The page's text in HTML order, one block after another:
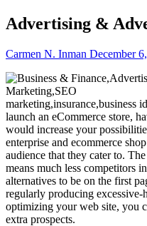
Advertising &
Carmen N. Inman December
launch an eCommerce store,
would increase your
enterprise and ecommerce
audience that they cater to.
means much less competitors
alternatives to be on the first
regularly producing
optimizing your web site, you
extra prospects.